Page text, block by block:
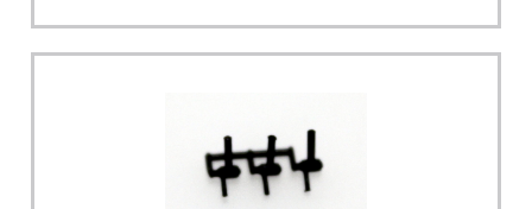
Add to Cart More Info